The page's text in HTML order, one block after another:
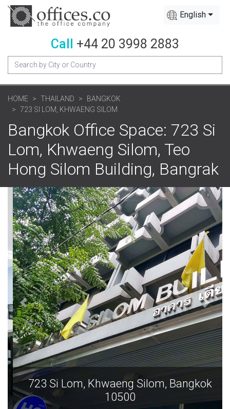
English
Call +44 20 3998 2883
HOME THAILAND
BANGKOK
723 SI LOM, KHWAENG SILOM
Bangkok Office Space: 723 Si
Lom, Khwaeng Silom, Teo
Hong Silom Building, Bangrak
723 Si Lom, Khwaeng Silom, Bangkok
10500